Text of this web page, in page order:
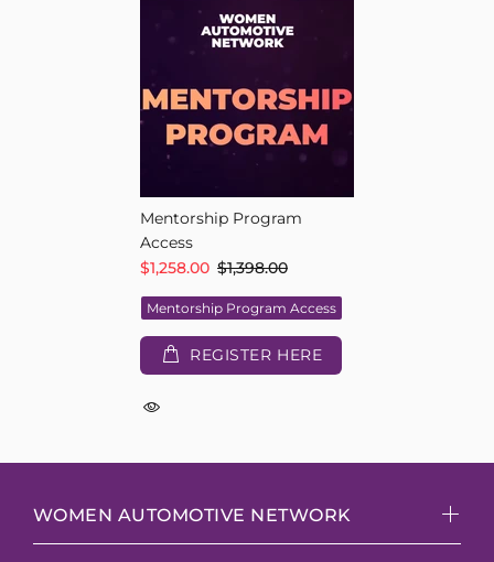
Mentorship Program
Access
$1,258.00 $1,398.00
Mentorship Program Access
REGISTER HERE
WOMEN AUTOMOTIVE NETWORK